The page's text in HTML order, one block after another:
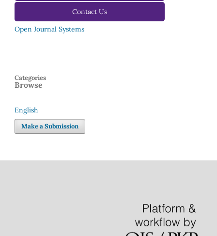
Contact Us
Open Journal Systems
Browse
Categories
Language
English
Make a Submission